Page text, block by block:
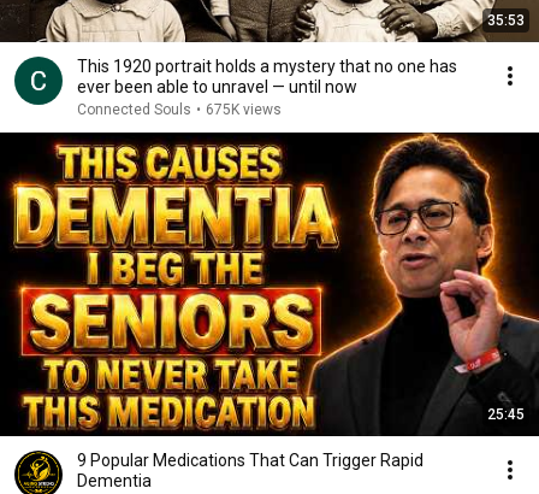
35:53
This 1920 portrait holds a mystery that no one has
ever been able to unravel — until now
Connected Souls • 675K views
25:45
9 Popular Medications That Can Trigger Rapid
Dementia